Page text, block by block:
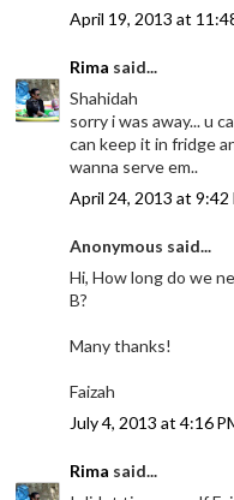
April 19, 2013 at
Rima said...
Shahidah
sorry i was away... u
can keep it in fridge
wanna serve em..
April 24, 2013 at 9:42
Anonymous said...
Hi, How long do we
B?
Many thanks!
Faizah
July 4, 2013 at 4:16
Rima said...